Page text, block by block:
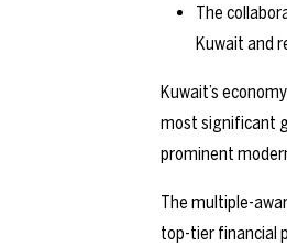
The
Kuwait and
Kuwait’s
most significant
prominent
The multiple-
top-tier financial